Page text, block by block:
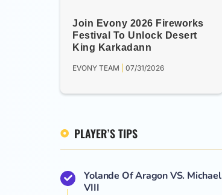
Join Evony 2026 Fireworks
Festival To Unlock Desert
King Karkadann
EVONY TEAM 07/31/2026
PLAYER’S TIPS
Yolande Of Aragon VS. Michael
VIII